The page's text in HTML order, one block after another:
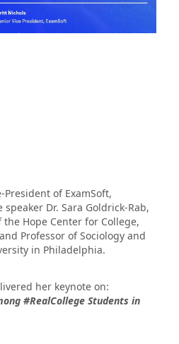
of ExamSoft,
speaker Dr. Sara Goldrick-Rab,
Hope Center for College,
Professor of Sociology and
in Philadelphia.
her keynote on:
#RealCollege Students in